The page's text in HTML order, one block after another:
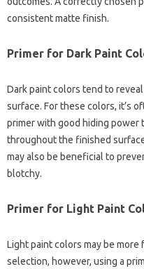
consistent matte finish.
Primer for Dark Paint
Dark paint colors tend to
surface. For these colors, it’s
primer with good hiding power
throughout the finished
may also be beneficial to
blotchy.
Primer for Light Paint
Light paint colors may be
selection, however, using a